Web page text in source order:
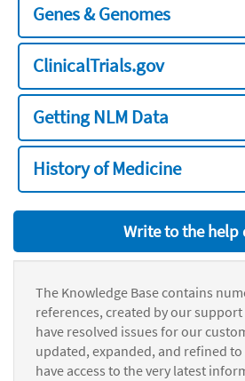
Genes & Genomes
ClinicalTrials.gov
Getting NLM Data
History of Medicine
Write to the help
The Knowledge Base contains
references, created by our
have resolved issues for our
updated, expanded, and refined
have access to the very latest